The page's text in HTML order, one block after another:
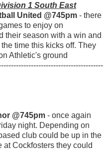
1 South East
United @745pm - there
to enjoy on
their season with a win and
time this kicks off. They
Athletic's ground
@745pm - once again
night. Depending on
club could be up in the
at Cockfosters they could